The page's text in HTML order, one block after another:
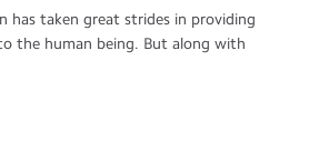
has taken great strides in providing
the human being. But along with